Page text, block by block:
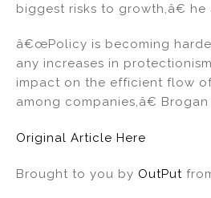
biggest risks to growth,â€ he
â€œPolicy is becoming
any increases in
impact on the efficient flow
among companies,â€
Original Article Here
Brought to you by OutPut